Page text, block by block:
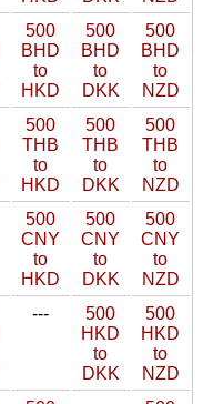
500
BHD
to
HKD
500
BHD
to
DKK
500
BHD
to
NZD
500
THB
to
HKD
500
THB
to
DKK
500
THB
to
NZD
500
CNY
to
HKD
500
CNY
to
DKK
500
CNY
to
NZD
---
500
HKD
to
DKK
500
HKD
to
NZD